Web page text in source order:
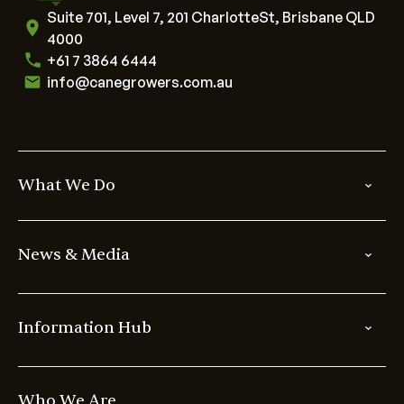
Suite 701, Level 7, 201 CharlotteSt, Brisbane QLD
4000
+61 7 3864 6444
info@canegrowers.com.au
What We Do
News & Media
Information Hub